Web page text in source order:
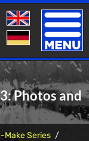
Toggle
Photos and
Make Series